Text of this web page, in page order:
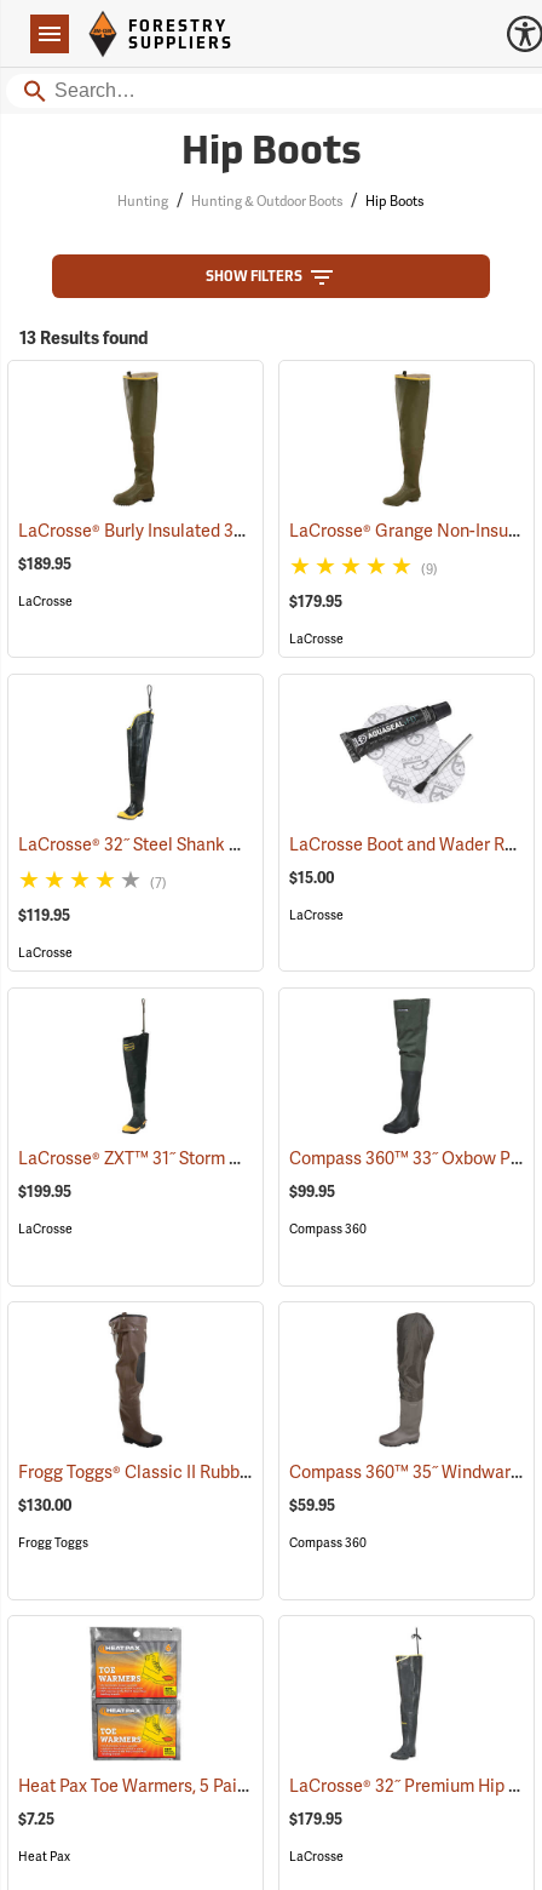
Navigation
Forestry Suppliers Logo
FORESTRY
SUPPLIERS
Search
Hip Boots
Hunting / Hunting & Outdoor Boots / Hip Boots
SHOW FILTERS
13 Results found
LaCrosse® Burly Insulated 32˝ Hip Boots (93418)
$189.95
LaCrosse
LaCrosse® Grange Non-Insulated 32˝ Hip Boots
(9)
$179.95
LaCrosse
LaCrosse® 32˝ Steel Shank Hip Boot (94569)
(7)
$119.95
LaCrosse
LaCrosse Boot and Wader Repair Kit
$15.00
LaCrosse
LaCrosse® ZXT™ 31˝ Storm Hip Boots (95306)
$199.95
LaCrosse
Compass 360™ 33˝ Oxbow Poly-Rubber Cleated Sole Hip Boots
$99.95
Compass 360
Frogg Toggs® Classic II Rubber Hip Boots (94374)
$130.00
Frogg Toggs
Compass 360™ 35˝ Windward PVC Cleated Sole Hip Boots
$59.95
Compass 360
Heat Pax Toe Warmers, 5 Pairs (26960)
$7.25
Heat Pax
LaCrosse® 32˝ Premium Hip Boots
$179.95
LaCrosse